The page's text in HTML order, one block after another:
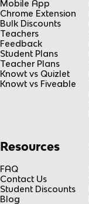
Mobile App
Chrome Extension
Bulk Discounts
Teachers
Feedback
Student Plans
Teacher Plans
Knowt vs Quizlet
Knowt vs Fiveable
Resources
FAQ
Contact Us
Student Discounts
Blog